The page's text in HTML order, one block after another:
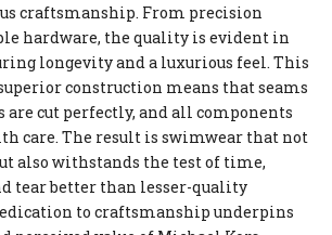
craftsmanship. From precision
hardware, the quality is evident in
longevity and a luxurious feel. This
construction means that seams
are cut perfectly, and all components
care. The result is swimwear that not
also withstands the test of time,
tear better than lesser-quality
to craftsmanship underpins